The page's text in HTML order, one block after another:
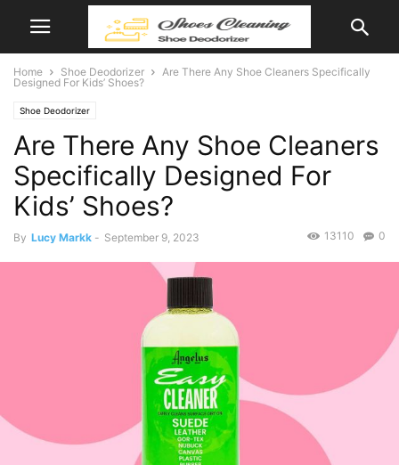
Home Shoe Deodorizer
Are There Any Shoe Cleaners Specifically
Designed For Kids’ Shoes?
Shoe Deodorizer
Are There Any Shoe Cleaners
Specifically Designed For
Kids’ Shoes?
By Lucy Markk - September 9, 2023 0
13110